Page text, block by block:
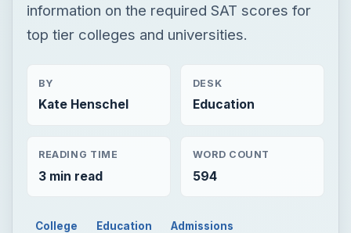
information on the required SAT scores for
top tier colleges and universities.
BY
Kate Henschel
DESK
Education
READING TIME
3 min read
WORD COUNT
594
College Education Admissions